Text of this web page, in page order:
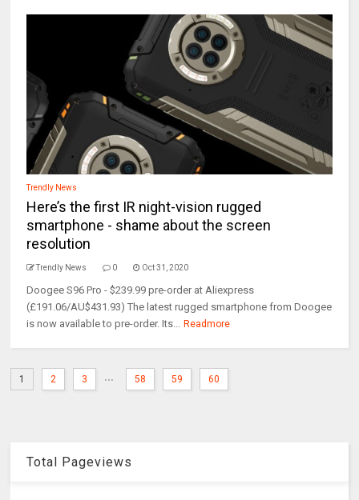
Trendly News
Here’s the first IR night-vision rugged
smartphone - shame about the screen
resolution
Trendly News 0 Oct 31, 2020
Doogee S96 Pro - $239.99 pre-order at Aliexpress
(£191.06/AU$431.93) The latest rugged smartphone from Doogee
is now available to pre-order. Its... Readmore
1 2 3 ... 58 59 60
Total Pageviews